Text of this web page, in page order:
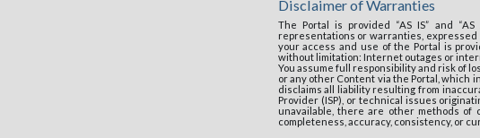
Disclaimer of Warranties
The Portal is provided “AS IS” and
representations or warranties, expressed
your access and use of the Portal is
without limitation: Internet outages or
You assume full responsibility and risk of
or any other Content via the Portal, which
disclaims all liability resulting from
Provider (ISP), or technical issues
unavailable, there are other methods of
completeness, accuracy, consistency, or